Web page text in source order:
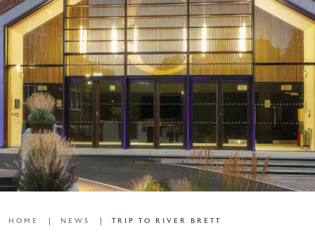
HOME NEWS TRIP TO RIVER BRETT